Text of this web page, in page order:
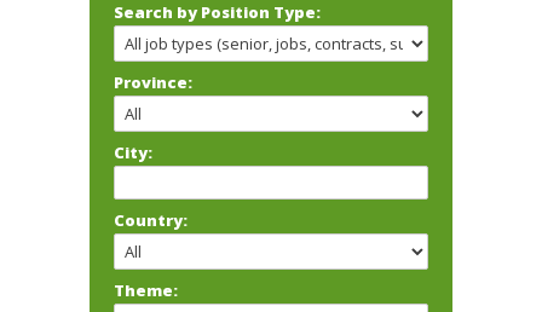
Search by Position Type:
Province:
City:
Country:
Theme: